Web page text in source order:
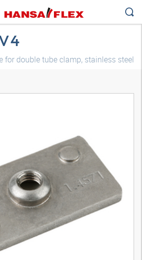
for double tube clamp, stainless steel